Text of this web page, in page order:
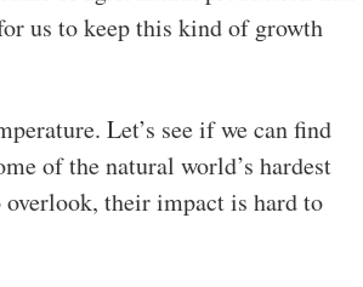
us to keep this kind of growth
Let’s see if we can find
of the natural world’s hardest
their impact is hard to